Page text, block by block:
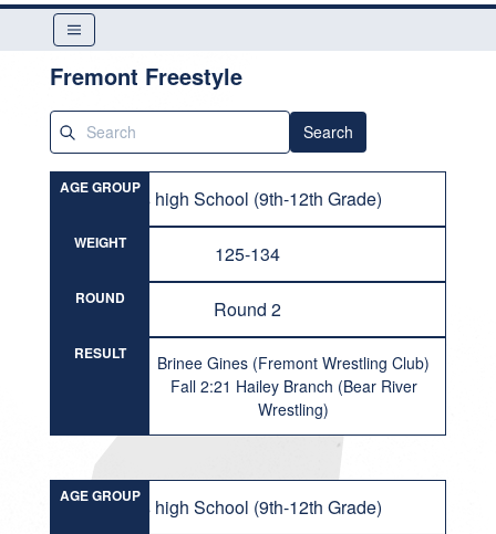
Fremont Freestyle
Search
AGE GROUPGirls high School (9th-12th Grade)
WEIGHT 125-134
ROUND Round 2
RESULT
Brinee Gines (Fremont Wrestling Club)
Fall 2:21 Hailey Branch (Bear River
Wrestling)
AGE GROUPGirls high School (9th-12th Grade)